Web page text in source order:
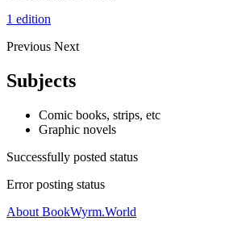
1 edition
Previous Next
Subjects
Comic books, strips, etc
Graphic novels
Successfully posted status
Error posting status
About BookWyrm.World